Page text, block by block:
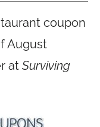
coupon
August
at Surviving